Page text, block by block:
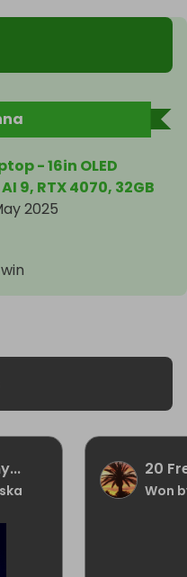
- 16in OLED
9, RTX 4070, 32GB
2025
20
Won